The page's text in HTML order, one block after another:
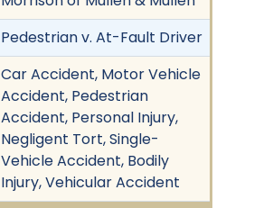
Pedestrian v. At-Fault Driver
Car Accident, Motor Vehicle
Accident, Pedestrian
Accident, Personal Injury,
Negligent Tort, Single-
Vehicle Accident, Bodily
Injury, Vehicular Accident